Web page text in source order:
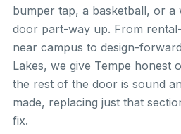
bumper tap, a basketball, or a
door part-way up. From
near campus to design-
Lakes, we give Tempe honest
the rest of the door is sound
made, replacing just that
fix.